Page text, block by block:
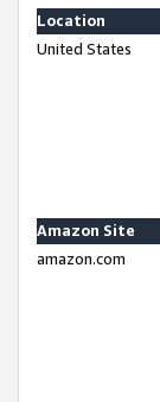
Location
United States
Amazon Site
amazon.com